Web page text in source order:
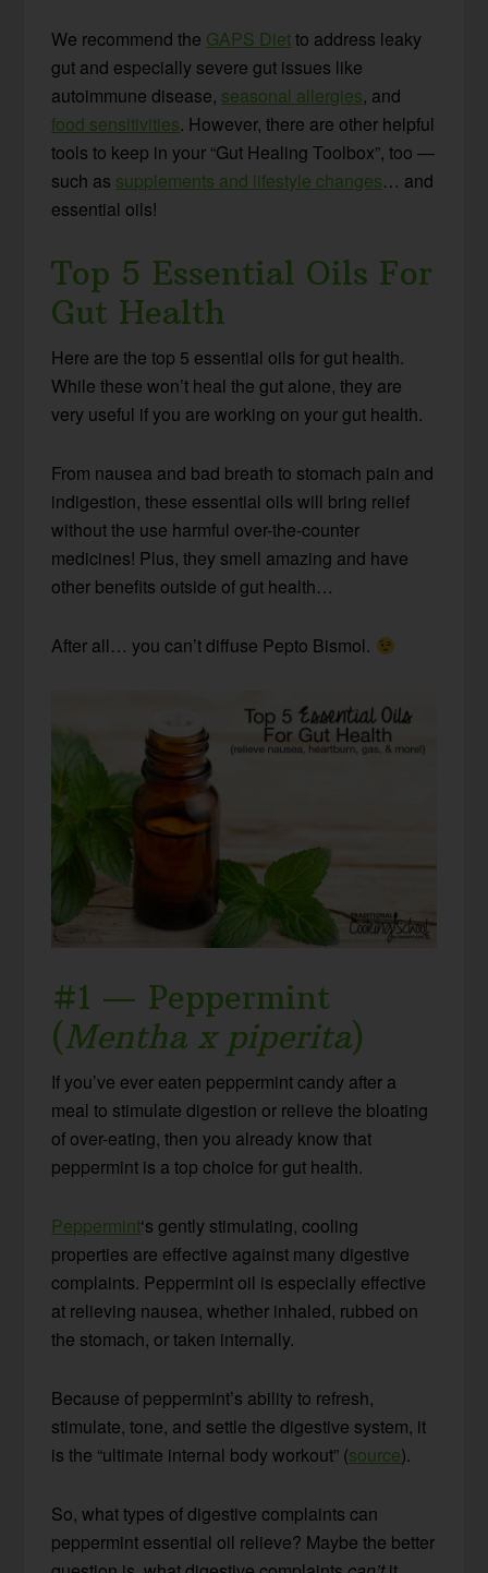
We recommend the GAPS Dietto address leaky
gut and especially severe gut issues like
autoimmune disease, seasonal allergies, and
food sensitivities. However, there are other helpful
tools to keep in your “Gut Healing Toolbox”, too —
such as supplements and lifestyle changes… and
essential oils!
Top 5 Essential Oils For
Gut Health
Here are the top 5 essential oils for gut health.
While these won’t heal the gut alone, they are
very useful if you are working on your gut health.
From nausea and bad breath to stomach pain and
indigestion, these essential oils will bring relief
without the use harmful over-the-counter
medicines! Plus, they smell amazing and have
other benefits outside of gut health…
After all… you can’t diffuse Pepto Bismol.
#1 — Peppermint
(Mentha x piperita)
If you’ve ever eaten peppermint candy after a
meal to stimulate digestion or relieve the bloating
of over-eating, then you already know that
peppermint is a top choice for gut health.
Peppermint‘s gently stimulating, cooling
properties are effective against many digestive
complaints. Peppermint oil is especially effective
at relieving nausea, whether inhaled, rubbed on
the stomach, or taken internally.
Because of peppermint’s ability to refresh,
stimulate, tone, and settle the digestive system, it
is the “ultimate internal body workout” (source).
So, what types of digestive complaints can
peppermint essential oil relieve? Maybe the better